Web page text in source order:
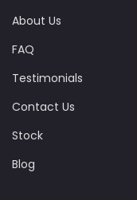
About Us
FAQ
Testimonials
Contact Us
Stock
Blog